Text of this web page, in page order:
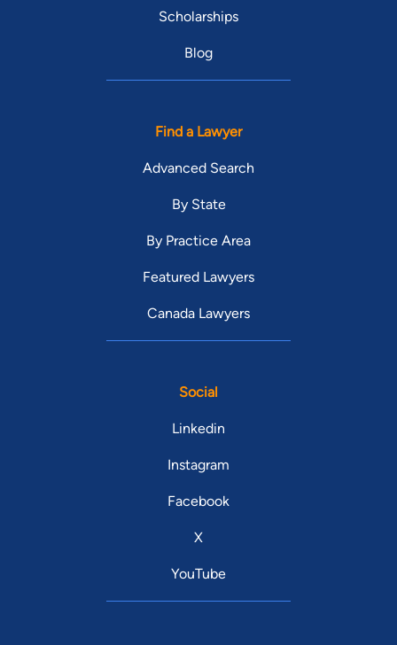
Scholarships
Blog
Find a Lawyer
Advanced Search
By State
By Practice Area
Featured Lawyers
Canada Lawyers
Social
Linkedin
Instagram
Facebook
X
YouTube